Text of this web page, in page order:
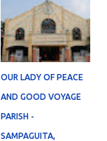
OUR LADY OF PEACE
AND GOOD VOYAGE
PARISH -
SAMPAGUITA,